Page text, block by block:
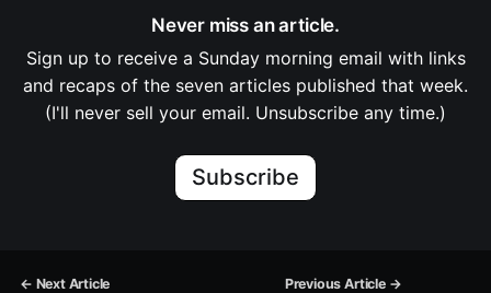
Never miss an article.
Sign up to receive a Sunday morning email with links
and recaps of the seven articles published that week.
(I'll never sell your email. Unsubscribe any time.)
Subscribe
← Next Article Previous Article →